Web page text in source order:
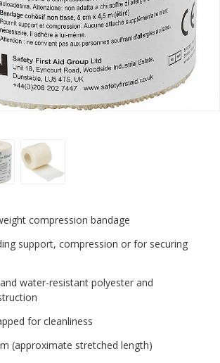
compression bandage
support, compression or for securing
water-resistant polyester and
for cleanliness
(approximate stretched length)